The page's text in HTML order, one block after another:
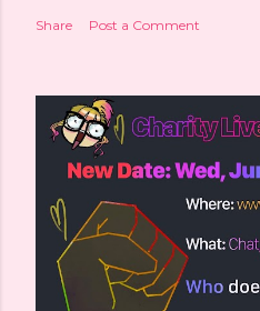
Share Post a Comment